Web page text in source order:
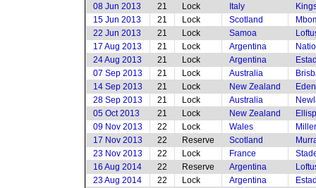
08 Jun 2013
21 Lock Italy
15 Jun 2013
21 Lock Scotland
22 Jun 2013
21 Lock Samoa
17 Aug 2013
21 Lock Argentina
24 Aug 2013
21 Lock Argentina
07 Sep 2013
21 Lock Australia
14 Sep 2013
21 Lock New Zealand
28 Sep 2013
21 Lock Australia
05 Oct 2013
21 Lock New Zealand
09 Nov 2013
22 Lock Wales
17 Nov 2013
22 Reserve Scotland
23 Nov 2013
22 Lock France
16 Aug 2014
22 Reserve Argentina
23 Aug 2014
22 Lock Argentina